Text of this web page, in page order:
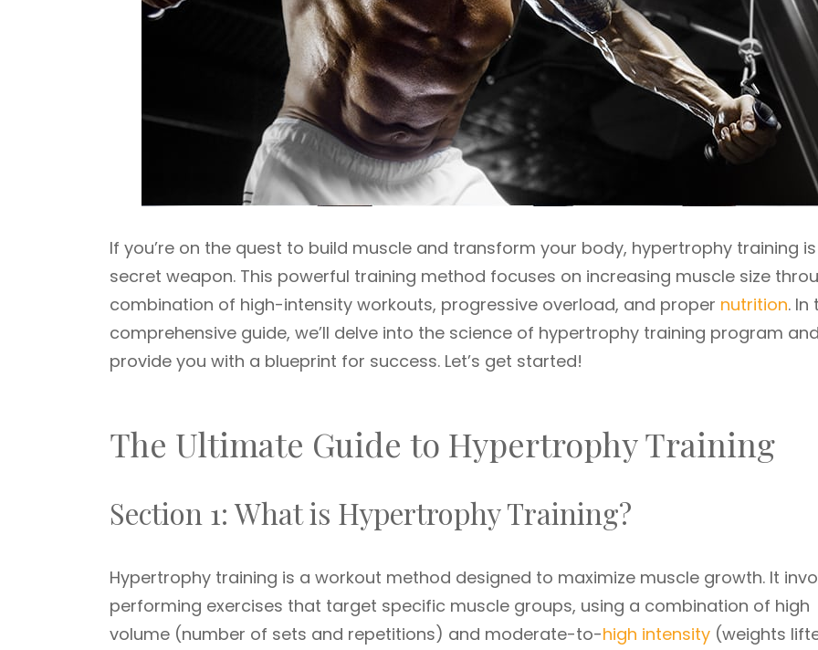
If you’re on the quest to build muscle and transform your body, hypertrophy training
secret weapon. This powerful training method focuses on increasing muscle size
combination of high-intensity workouts, progressive overload, and proper nutrition. In
comprehensive guide, we’ll delve into the science of hypertrophy training program and
provide you with a blueprint for success. Let’s get started!
The Ultimate Guide to Hypertrophy Training
Section 1: What is Hypertrophy Training?
Hypertrophy training is a workout method designed to maximize muscle growth. It
performing exercises that target specific muscle groups, using a combination of high
volume (number of sets and repetitions) and moderate-to-high intensity (weights